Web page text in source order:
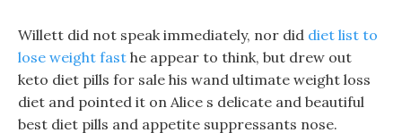
Willett did not speak immediately, nor did diet list to
lose weight fast he appear to think, but drew out
keto diet pills for sale his wand ultimate weight loss
diet and pointed it on Alice s delicate and beautiful
best diet pills and appetite suppressants nose.